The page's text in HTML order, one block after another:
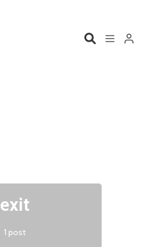
exit
1 post